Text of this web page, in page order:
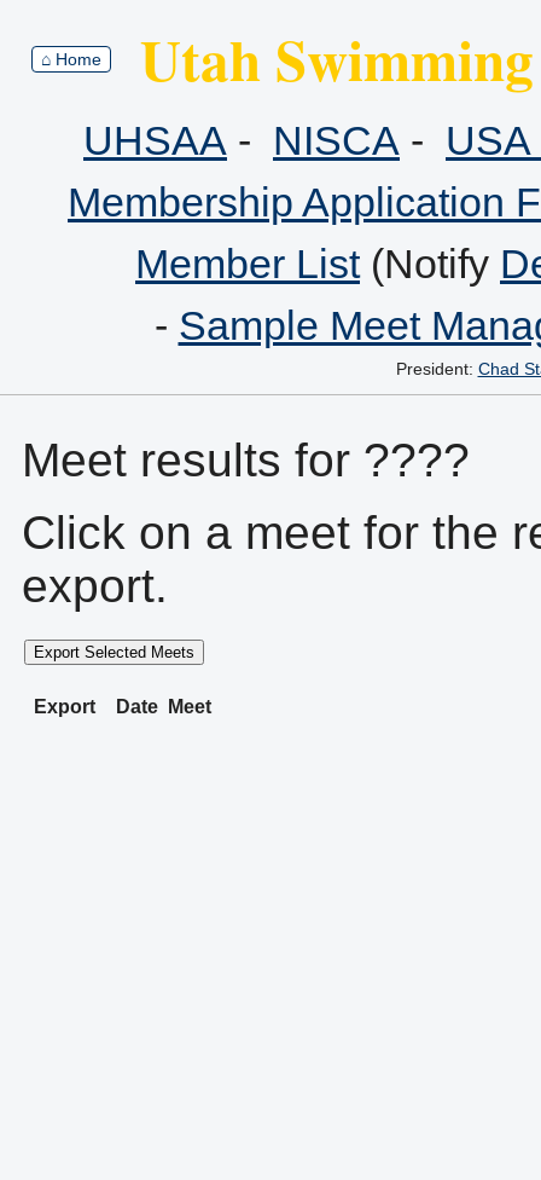
⌂ Home Utah
UHSAA - NISCA -
Membership Application
Member List(Notify
- Sample Meet
President: Chad
Meet results for ????
Click on a meet for the
export.
Export Selected Meets
Export Date Meet